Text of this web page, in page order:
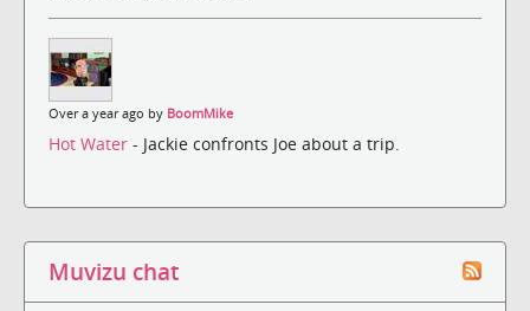
Over a year ago by BoomMike
Hot Water - Jackie confronts Joe about a trip.
Muvizu chat